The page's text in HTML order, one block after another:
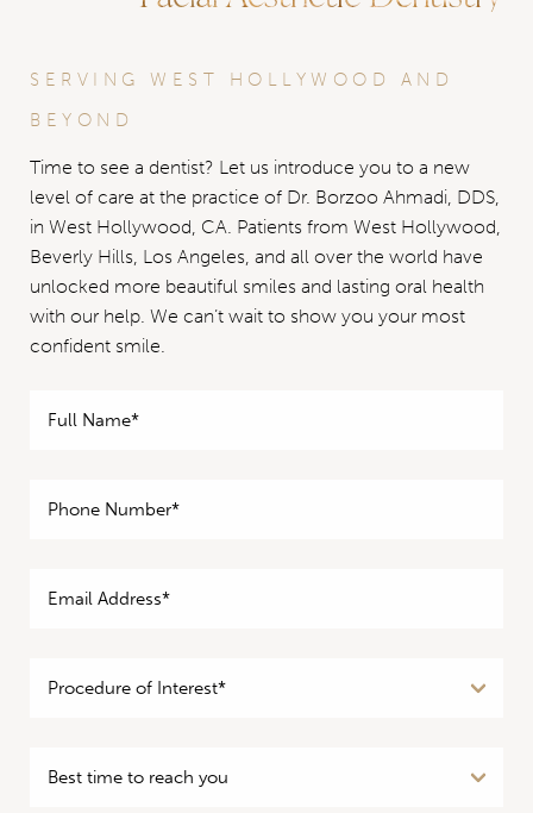
SERVING WEST HOLLYWOOD AND
BEYOND
Time to see a dentist? Let us introduce you to a new
level of care at the practice of Dr. Borzoo Ahmadi, DDS,
in West Hollywood, CA. Patients from West Hollywood,
Beverly Hills, Los Angeles, and all over the world have
unlocked more beautiful smiles and lasting oral health
with our help. We can’t wait to show you your most
confident smile.